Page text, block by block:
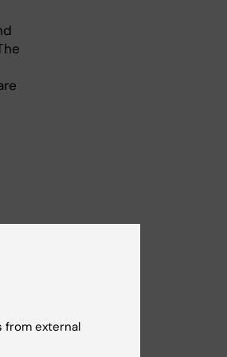
from external